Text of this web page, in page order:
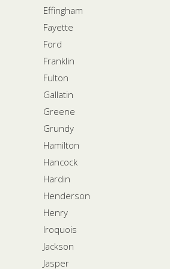
Effingham
Fayette
Ford
Franklin
Fulton
Gallatin
Greene
Grundy
Hamilton
Hancock
Hardin
Henderson
Henry
Iroquois
Jackson
Jasper